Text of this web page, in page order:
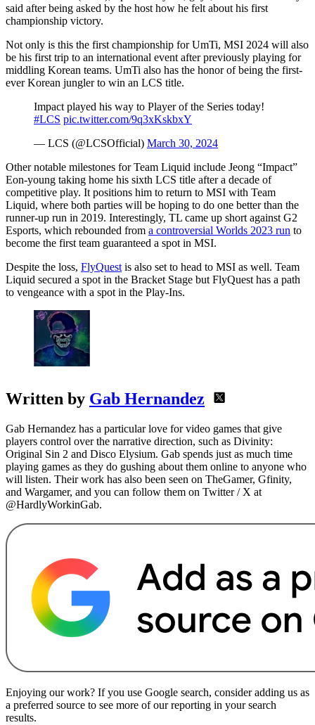
said after being asked by the host how he felt about his first
championship victory.
Not only is this the first championship for UmTi, MSI 2024 will also
be his first trip to an international event after previously playing for
middling Korean teams. UmTi also has the honor of being the first-
ever Korean jungler to win an LCS title.
Impact played his way to Player of the Series today!
#LCS pic.twitter.com/9q3xKskbxY
— LCS (@LCSOfficial) March 30, 2024
Other notable milestones for Team Liquid include Jeong “Impact”
Eon-young taking home his sixth LCS title after a decade of
competitive play. It positions him to return to MSI with Team
Liquid, where both parties will be hoping to do one better than the
runner-up run in 2019. Interestingly, TL came up short against G2
Esports, which rebounded from a controversial Worlds 2023 run to
become the first team guaranteed a spot in MSI.
Despite the loss, FlyQuestis also set to head to MSI as well. Team
Liquid secured a spot in the Bracket Stage but FlyQuest has a path
to vengeance with a spot in the Play-Ins.
Written by Gab Hernandez
Gab Hernandez has a particular love for video games that give
players control over the narrative direction, such as Divinity:
Original Sin 2 and Disco Elysium. Gab spends just as much time
playing games as they do gushing about them online to anyone who
will listen. Their work has also been seen on TheGamer, Gfinity,
and Wargamer, and you can follow them on Twitter / X at
@HardlyWorkinGab.
Enjoying our work? If you use Google search, consider adding us as
a preferred source to see more of our reporting in your search
results.